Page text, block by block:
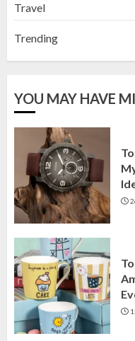
Travel
Trending
YOU MAY HAVE